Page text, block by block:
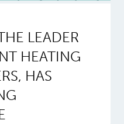
LEADER
HEATING
HAS